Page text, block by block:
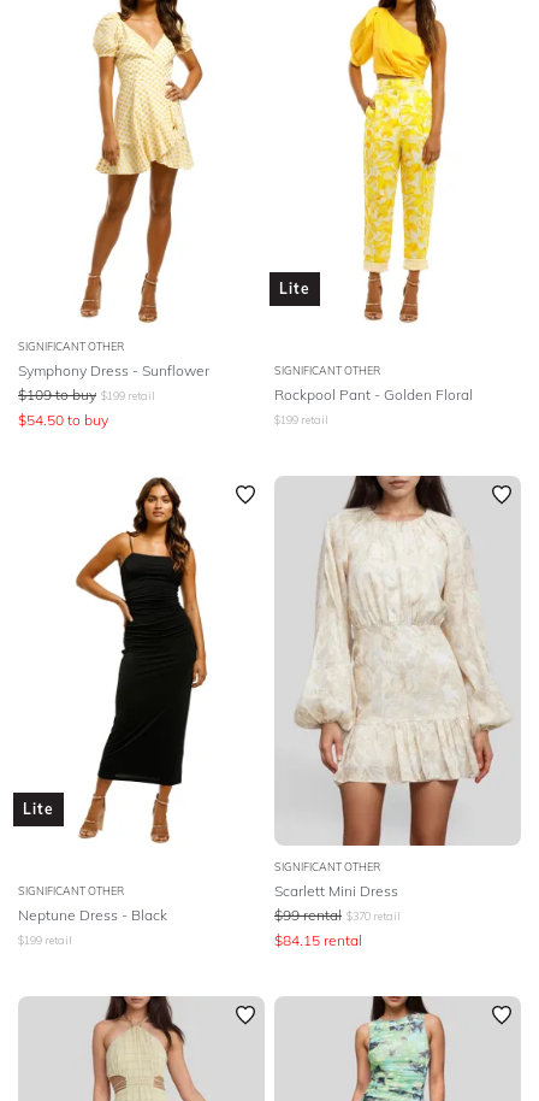
SIGNIFICANT OTHER
Symphony Dress - Sunflower
$109 to buy $199 retail
$54.50 to buy
Lite
SIGNIFICANT OTHER
Rockpool Pant - Golden Floral
$199 retail
Lite
SIGNIFICANT OTHER
Neptune Dress - Black
$199 retail
SIGNIFICANT OTHER
Scarlett Mini Dress
$99 rental $370 retail
$84.15 rental